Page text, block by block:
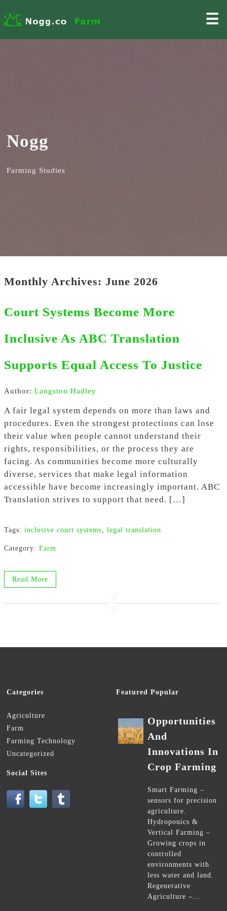
☰
Nogg
Farming Studies
Monthly Archives: June 2026
Court Systems Become More
Inclusive As ABC Translation
Supports Equal Access To Justice
Author: Langston Hadley
A fair legal system depends on more than laws and
procedures. Even the strongest protections can lose
their value when people cannot understand their
rights, responsibilities, or the process they are
facing. As communities become more culturally
diverse, services that make legal information
accessible have become increasingly important. ABC
Translation strives to support that need. […]
Tags: inclusive court systems legal translation
Category: Farm
Read More
//
//
Categories
Agriculture
Farm
Farming Technology
Uncategorized
Social Sites
Featured Popular
Opportunities
And
Innovations In
Crop Farming
Smart Farming –
sensors for precision
agriculture.
Hydroponics &
Vertical Farming –
Growing crops in
controlled
environments with
less water and land.
Regenerative
Agriculture –…